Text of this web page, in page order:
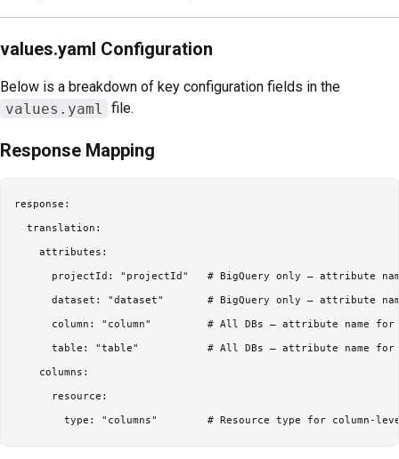
values.yaml Configuration
Below is a breakdown of key configuration fields in the
values.yaml
file.
Response Mapping
response:
  translation:
    attributes:
projectId: "projectId"   # BigQuery only – attribute
dataset: "dataset"       # BigQuery only – attribute
column: "column"         # All DBs – attribute name for
table: "table"           # All DBs – attribute name for
    columns:
      resource: